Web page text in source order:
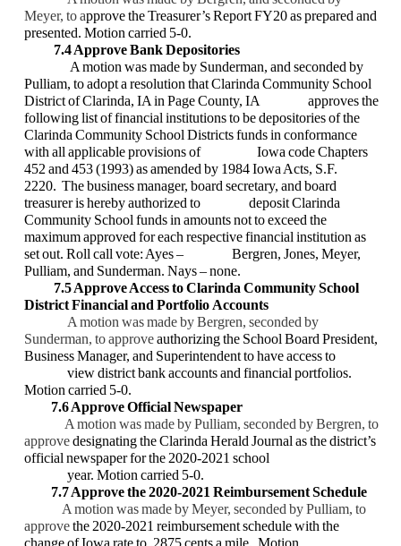
Meyer, to approve the Treasurer’sReport FY20 as prepared and
presented. Motion carried 5-0.
7.4 Approve Bank Depositories
A motion was made by Sunderman, and seconded by
Pulliam, to adopt a resolution that Clarinda Community School
District of Clarinda, IA in Page County, IA
approves the
following list of financial institutions to be depositories of the
Clarinda Community School Districts funds in conformance
with all applicable provisions of
Iowa code Chapters
452 and 453 (1993) as amended by 1984 Iowa Acts, S.F.
2220. The business manager, board secretary, and board
treasurer is hereby authorized to
deposit Clarinda
Community School funds in amounts not to exceed the
maximumapproved for each respective financial institution as
set out. Roll call vote: Ayes –
Bergren, Jones, Meyer,
Pulliam, and Sunderman. Nays – none.
7.5 Approve Access to Clarinda Community School
District Financial and Portfolio Accounts
A motion was made by Bergren, seconded by
Sunderman, to approveauthorizing the School Board President,
Business Manager, and Superintendent to have access to
view district bank accounts and financial portfolios.
Motion carried 5-0.
7.6 Approve Official Newspaper
A motion was made by Pulliam, seconded by Bergren, to
approvedesignating theClarinda Herald Journal as the district’s
official newspaper for the 2020-2021 school
year. Motion carried 5-0.
7.7 Approve the 2020-2021 Reimbursement Schedule
A motion was made by Meyer, seconded by Pulliam, to
approvethe 2020-2021 reimbursement schedule with the